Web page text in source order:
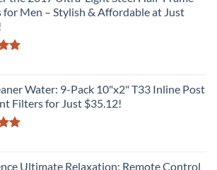
for Men – Stylish & Affordable at Just
Water: 9-Pack 10"x2" T33 Inline Post
Filters for Just $35.12!
Ultimate Relaxation: Remote Control